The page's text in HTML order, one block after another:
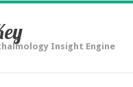
Insight Engine